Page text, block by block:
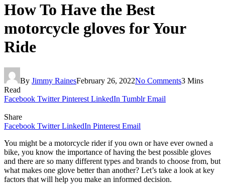
How To Have the Best
motorcycle gloves for Your
Ride
By Jimmy RainesFebruary 26, 2022No Comments3 Mins
Read
Facebook Twitter Pinterest LinkedIn Tumblr Email
Share
Facebook Twitter LinkedIn Pinterest Email
You might be a motorcycle rider if you own or have ever owned a
bike, you know the importance of having the best possible gloves
and there are so many different types and brands to choose from, but
what makes one glove better than another? Let’s take a look at key
factors that will help you make an informed decision.